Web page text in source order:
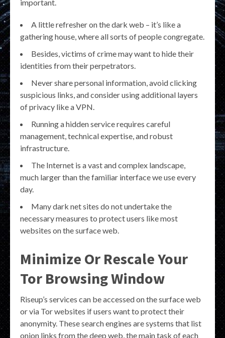
important.
A little refresher on the dark web – it’s like a
gathering house, where all sorts of people congregate.
Besides, victims of crime may want to hide their
identities from their perpetrators.
Never share personal information, avoid clicking
suspicious links, and consider using additional layers
of privacy like a VPN.
Running a hidden service requires careful
management, technical expertise, and robust
infrastructure.
The Internet is a vast and complex landscape,
much larger than the familiar interface we use every
day.
Many dark net sites do not undertake the
necessary measures to protect users like most
websites on the surface web.
Minimize Or Rescale Your
Tor Browsing Window
Riseup’s services can be accessed on the surface web
or via Tor websites if users want to protect their
anonymity. These search engines are systems that list
onion links from the deep web, the main task of each